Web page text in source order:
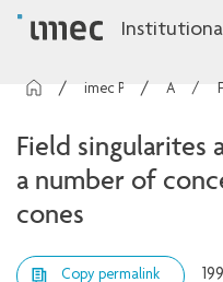
Field
a number of
cones
Copy permalink